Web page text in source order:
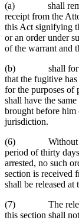
(a) shall remand
receipt from the
this Act signifying
or an order under
of the warrant and
(b) shall
that the fugitive
for the purposes of
shall have the
brought before
jurisdiction.
(6) Without
period of thirty
arrested, no such
section is received
shall be released at
(7) The release
this section shall